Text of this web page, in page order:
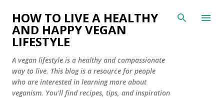
Skip to main content
HOW TO LIVE A HEALTHY
AND HAPPY VEGAN
LIFESTYLE
A vegan lifestyle is a healthy and compassionate
way to live. This blog is a resource for people
who are interested in learning more about
veganism. You'll find recipes, tips, and inspiration